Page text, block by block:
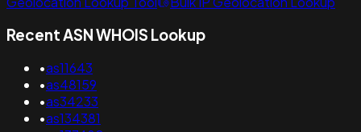
Recent ASN WHOIS Lookup
•as11643
•as48159
•as34233
•as134381